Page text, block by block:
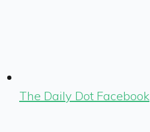
The Daily Dot Facebook